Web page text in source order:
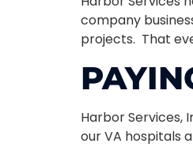
company
projects. That
Harbor Services,
our VA hospitals